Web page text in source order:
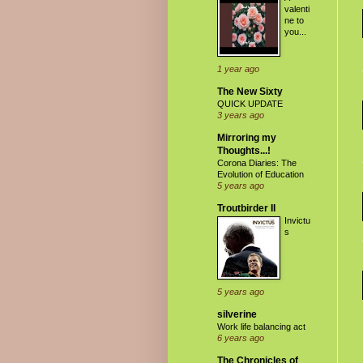
valenti
ne to
you...
1 year ago
The New Sixty
QUICK UPDATE
3 years ago
Mirroring my
Thoughts...!
Corona Diaries: The
Evolution of Education
5 years ago
Troutbirder II
Invictu
s
5 years ago
silverine
Work life balancing act
6 years ago
The Chronicles of